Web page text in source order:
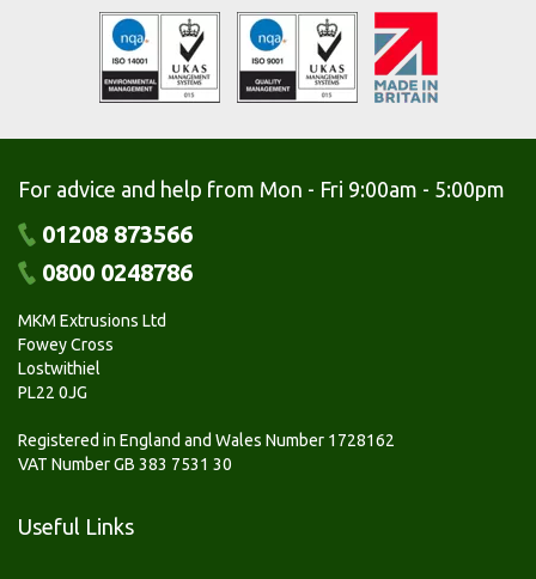
For advice and help from Mon - Fri 9:00am - 5:00pm
01208 873566
0800 0248786
MKM Extrusions Ltd
Fowey Cross
Lostwithiel
PL22 0JG
Registered in England and Wales Number 1728162
VAT Number GB 383 7531 30
Useful Links